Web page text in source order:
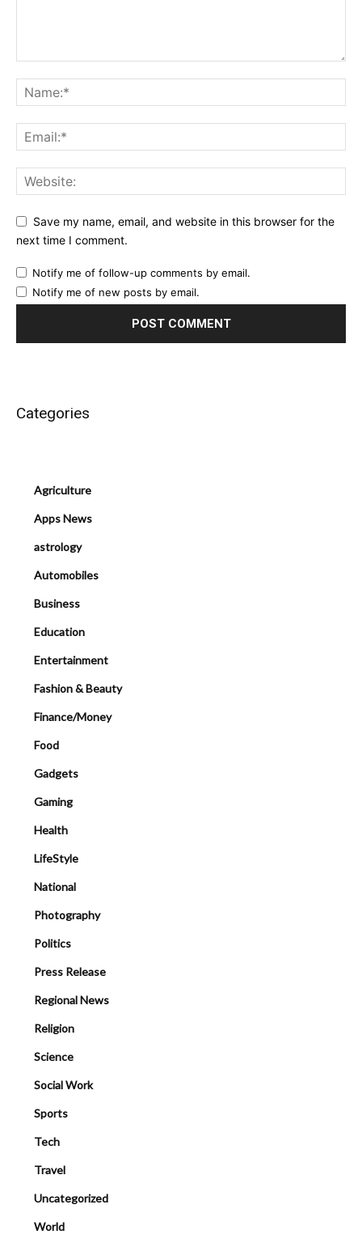
Save my name, email, and website in this browser for the
next time I comment.
Notify me of follow-up comments by email.
Notify me of new posts by email.
Categories
Agriculture
Apps News
astrology
Automobiles
Business
Education
Entertainment
Fashion & Beauty
Finance/Money
Food
Gadgets
Gaming
Health
LifeStyle
National
Photography
Politics
Press Release
Regional News
Religion
Science
Social Work
Sports
Tech
Travel
Uncategorized
World